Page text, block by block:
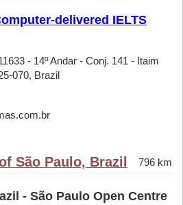
delivered IELTS
- 14º Andar - Conj. 141 - Itaim
070, Brazil
São Paulo, Brazil 796 km
- São Paulo Open Centre